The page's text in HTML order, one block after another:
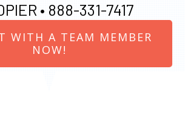
• 888-331-7417
WITH A TEAM MEMBER
NOW!